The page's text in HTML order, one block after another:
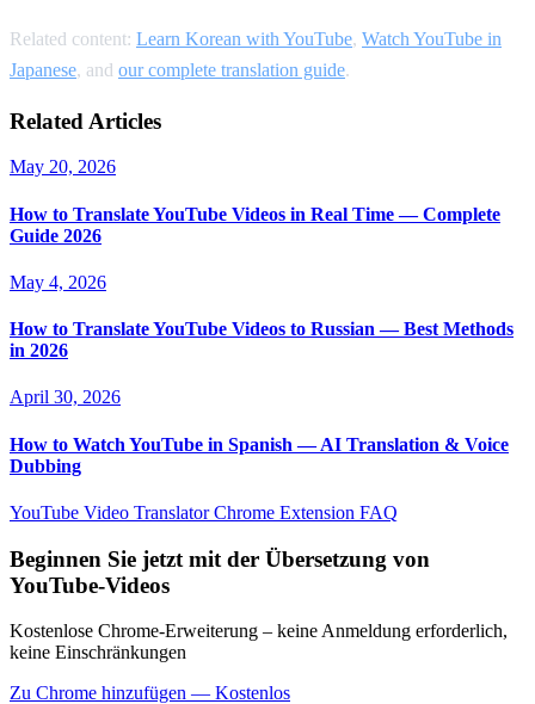
Related content: Learn Korean with YouTube, Watch YouTube in
Japanese, and our complete translation guide.
Related Articles
May 20, 2026
How to Translate YouTube Videos in Real Time — Complete
Guide 2026
May 4, 2026
How to Translate YouTube Videos to Russian — Best Methods
in 2026
April 30, 2026
How to Watch YouTube in Spanish — AI Translation & Voice
Dubbing
YouTube Video TranslatorChrome Extension FAQ
Beginnen Sie jetzt mit der Übersetzung von
YouTube-Videos
Kostenlose Chrome-Erweiterung – keine Anmeldung erforderlich,
keine Einschränkungen
Zu Chrome hinzufügen — Kostenlos